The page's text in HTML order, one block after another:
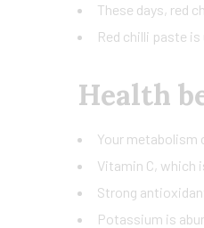
These days, red
Red chilli paste
Health
Your metabolism
Vitamin C, which
Strong
Potassium is